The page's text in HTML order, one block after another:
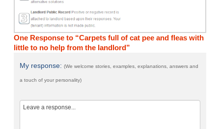
One Response to “Carpets full of cat pee and fleas with
little to no help from the landlord”
My response:(We welcome stories, examples, explanations, answers and
a touch of your personality)